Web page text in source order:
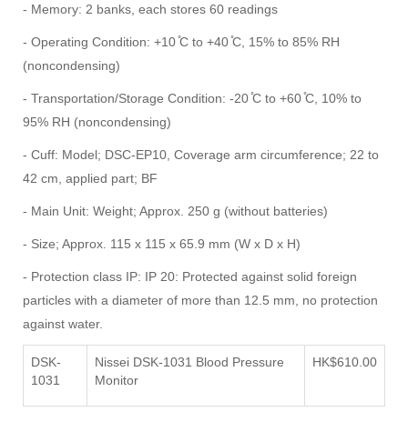
- Memory: 2 banks, each stores 60 readings
- Operating Condition: +10 ̊C to +40 ̊C, 15% to 85% RH
(noncondensing)
- Transportation/Storage Condition: -20 ̊C to +60 ̊C, 10% to
95% RH (noncondensing)
- Cuff: Model; DSC-EP10, Coverage arm circumference; 22 to
42 cm, applied part; BF
- Main Unit: Weight; Approx. 250 g (without batteries)
- Size; Approx. 115 x 115 x 65.9 mm (W x D x H)
- Protection class IP: IP 20: Protected against solid foreign
particles with a diameter of more than 12.5 mm, no protection
against water.
DSK-
1031
Nissei DSK-1031 Blood Pressure
Monitor
HK$610.00